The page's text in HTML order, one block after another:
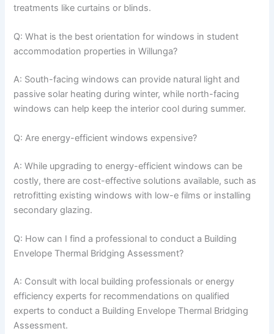
treatments like curtains or blinds.
Q: What is the best orientation for windows in student
accommodation properties in Willunga?
A: South-facing windows can provide natural light and
passive solar heating during winter, while north-facing
windows can help keep the interior cool during summer.
Q: Are energy-efficient windows expensive?
A: While upgrading to energy-efficient windows can be
costly, there are cost-effective solutions available, such as
retrofitting existing windows with low-e films or installing
secondary glazing.
Q: How can I find a professional to conduct a Building
Envelope Thermal Bridging Assessment?
A: Consult with local building professionals or energy
efficiency experts for recommendations on qualified
experts to conduct a Building Envelope Thermal Bridging
Assessment.